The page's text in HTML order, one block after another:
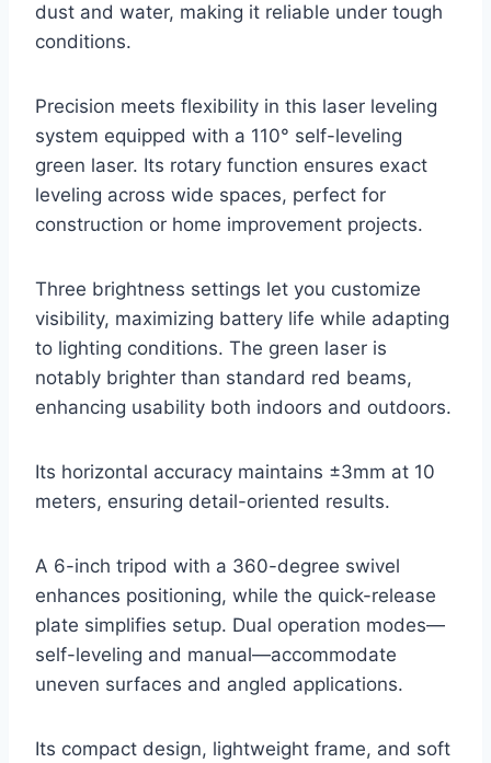
dust and water, making it reliable under tough
conditions.
Precision meets flexibility in this laser leveling
system equipped with a 110° self-leveling
green laser. Its rotary function ensures exact
leveling across wide spaces, perfect for
construction or home improvement projects.
Three brightness settings let you customize
visibility, maximizing battery life while adapting
to lighting conditions. The green laser is
notably brighter than standard red beams,
enhancing usability both indoors and outdoors.
Its horizontal accuracy maintains ±3mm at 10
meters, ensuring detail-oriented results.
A 6-inch tripod with a 360-degree swivel
enhances positioning, while the quick-release
plate simplifies setup. Dual operation modes—
self-leveling and manual—accommodate
uneven surfaces and angled applications.
Its compact design, lightweight frame, and soft